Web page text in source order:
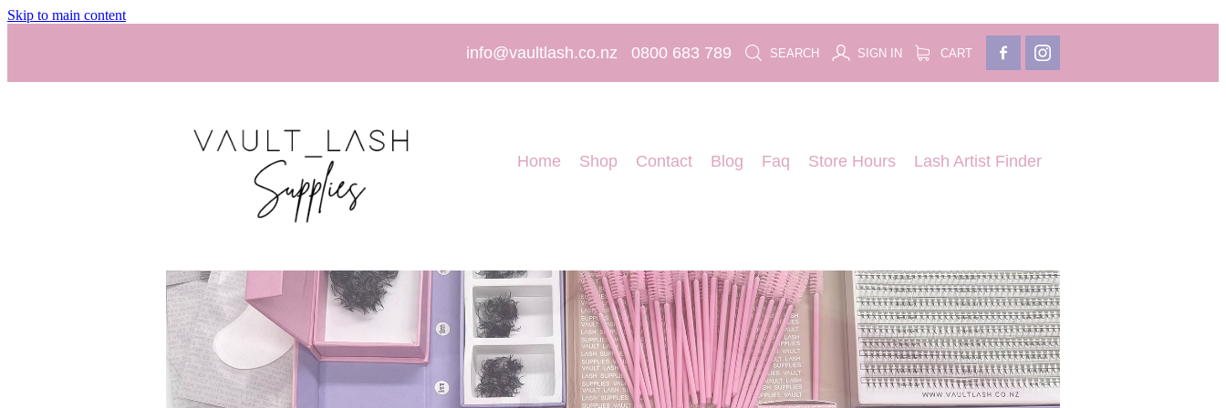
Skip to main content
info@vaultlash.co.nz 0800 683 789 SEARCH SIGN IN CART
Home Shop Contact Blog Faq Store Hours Lash Artist Finder